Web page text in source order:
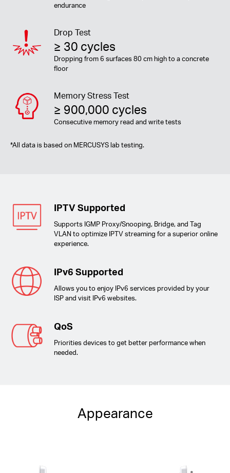
endurance
Drop Test
≥ 30 cycles
Dropping from 6 surfaces 80 cm high to a concrete
floor
Memory Stress Test
≥ 900,000 cycles
Consecutive memory read and write tests
*All data is based on MERCUSYS lab testing.
IPTV Supported
Supports IGMP Proxy/Snooping, Bridge, and Tag
VLAN to optimize IPTV streaming for a superior online
experience.
IPv6 Supported
Allows you to enjoy IPv6 services provided by your
ISP and visit IPv6 websites.
QoS
Priorities devices to get better performance when
needed.
Appearance